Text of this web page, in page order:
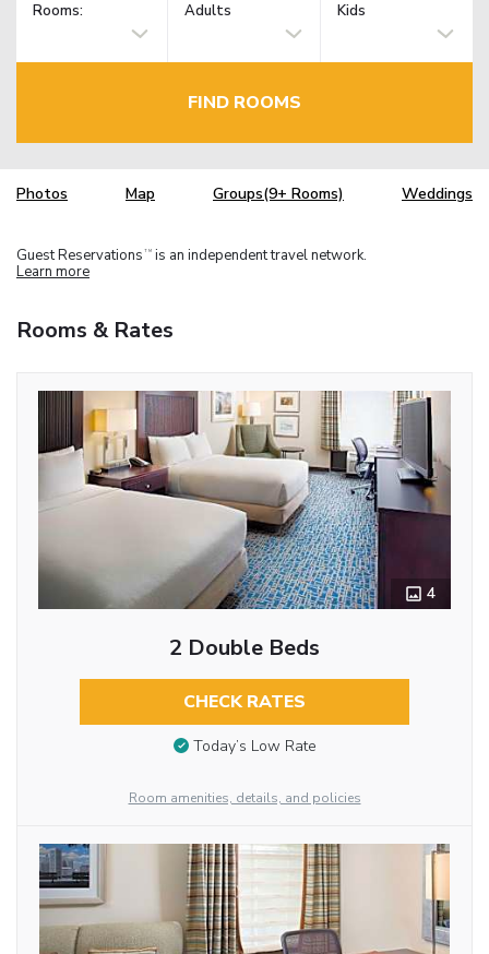
Rooms: Adults Kids
FIND ROOMS
Photos Map Groups(9+ Rooms) Weddings
Guest Reservations TM is an independent travel network.
Learn more
Rooms & Rates
4
2 Double Beds
CHECK RATES
Today’s Low Rate
Room amenities, details, and policies